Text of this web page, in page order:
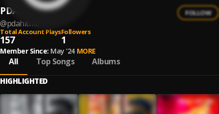
PDA-Hit Me
@pdahitme
FOLLOW
Total Account Plays
157
Followers
1
Member Since: May '24 MORE
All Top Songs Albums
HIGHLIGHTED